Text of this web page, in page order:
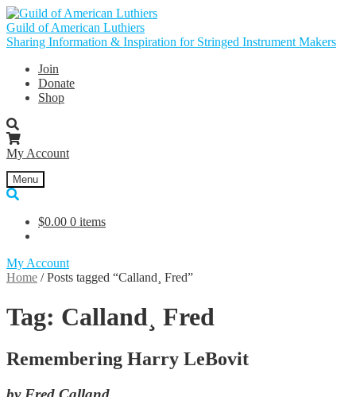
Skip
to
navigation
Skip
to
content
Guild of American Luthiers
Sharing Information & Inspiration for Stringed Instrument Makers
Join
Donate
Shop
My Account
Menu
$0.00 0 items
My Account
Home /Posts tagged “Calland¸ Fred”
Tag: Calland¸ Fred
Remembering Harry LeBovit